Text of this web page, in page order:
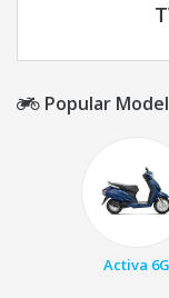
Popular
Activa 6G